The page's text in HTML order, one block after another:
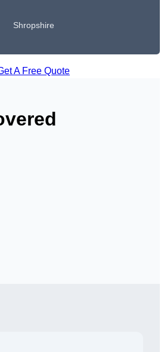
Shropshire
A Free Quote